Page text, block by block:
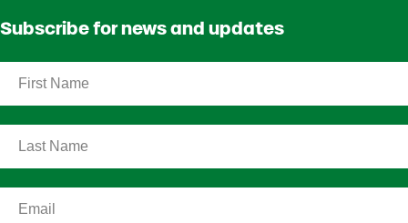
Subscribe for news and updates